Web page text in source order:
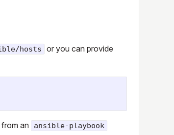
hosts
or you can provide
an ansible-playbook